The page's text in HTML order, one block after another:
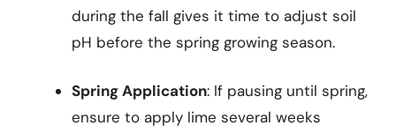
during the fall gives it time to adjust soil
pH before the spring growing season.
Spring Application: If pausing until spring,
ensure to apply lime several weeks